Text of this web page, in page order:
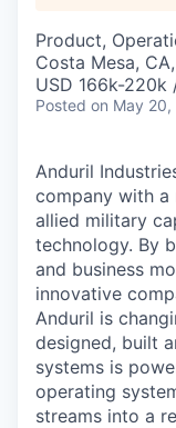
Product,
Costa Mesa,
USD 166k-
Posted on May 20,
Anduril
company with a
allied military
technology. By
and business
innovative
Anduril is
designed, built
systems is
operating
streams into a